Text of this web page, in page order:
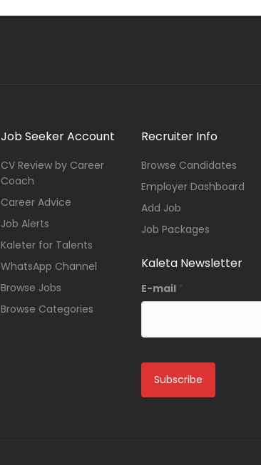
Job Seeker Account
CV Review by Career
Coach
Career Advice
Job Alerts
Kaleter for Talents
WhatsApp Channel
Browse Jobs
Browse Categories
Recruiter Info
Browse Candidates
Employer Dashboard
Add Job
Job Packages
Kaleta Newsletter
E-mail *